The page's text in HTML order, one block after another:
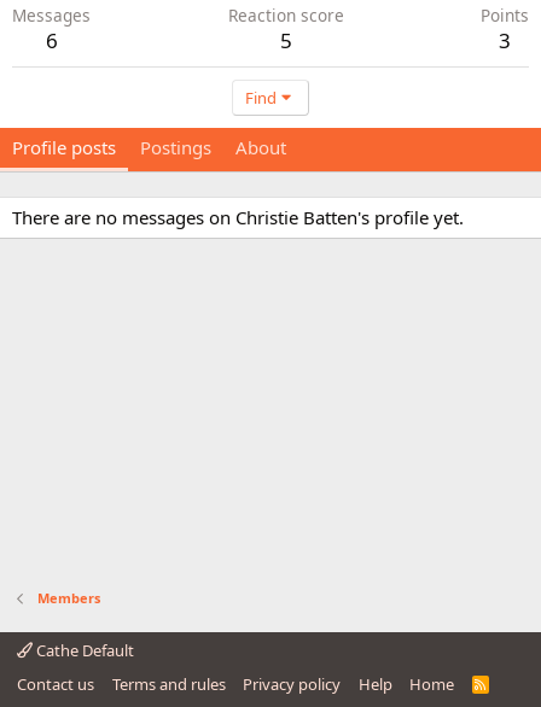
Messages
6
Reaction score
5
Points
3
Find
Profile posts Postings About
There are no messages on Christie Batten's profile yet.
Members
Cathe Default
Contact us
Terms and rules Privacy policy Help Home
R